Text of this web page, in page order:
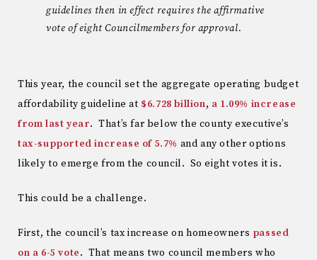
guidelines then in effect requires the affirmative
vote of eight Councilmembers for approval.
This year, the council set the aggregate operating budget
affordability guideline at $6.728 billion, a 1.09% increase
from last year. That’s far below the county executive’s
tax-supported increase of 5.7% and any other options
likely to emerge from the council. So eight votes it is.
This could be a challenge.
First, the council’s tax increase on homeowners passed
on a 6-5 vote. That means two council members who